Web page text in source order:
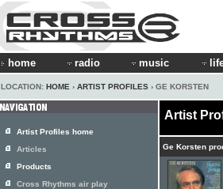
home radio music
LOCATION: HOME › ARTIST PROFILES › GE KORSTEN
Artist
Ge Korsten
Artist Profiles home
Articles
Products
Cross Rhythms air play